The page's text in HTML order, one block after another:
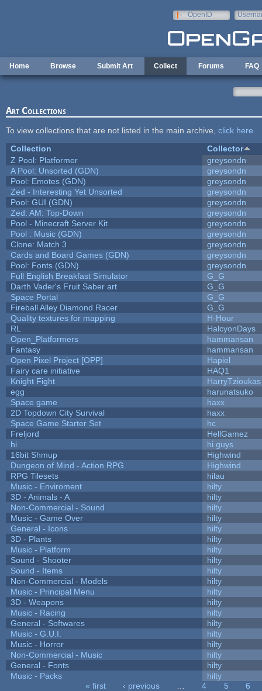
OpenID
Home Browse Submit Art Collect Forums FAQ
Art Collections
To view collections that are not listed in the main archive, click here
Collection
Collector
Z Pool: Platformer
greysondn
A Pool: Unsorted (GDN)
greysondn
Pool: Emotes (GDN)
greysondn
Zed - Interesting Yet Unsorted
greysondn
Pool: GUI (GDN)
greysondn
Zed: AM: Top-Down
greysondn
Pool - Minecraft Server Kit
greysondn
Pool : Music (GDN)
greysondn
Clone: Match 3
greysondn
Cards and Board Games (GDN)
greysondn
Pool: Fonts (GDN)
greysondn
Full English Breakfast Simulator
G_G
Darth Vader's Fruit Saber art
G_G
Space Portal
G_G
Fireball Alley Diamond Racer
G_G
Quality textures for mapping
H-Hour
RL
HalcyonDays
Open_Platformers
hammansan
Fantasy
hammansan
Open Pixel Project [OPP]
Hapiel
Fairy care initiative
HAQ1
Knight Fight
HarryTzioukas
egg
harunatsuko
Space game
haxx
2D Topdown City Survival
haxx
Space Game Starter Set
hc
Freljord
HellGamez
hi
hi guys
16bit Shmup
Highwind
Dungeon of Mind - Action RPG
Highwind
RPG Tilesets
hilau
Music - Enviroment
hilty
3D - Animals - A
hilty
Non-Commercial - Sound
hilty
Music - Game Over
hilty
General - Icons
hilty
3D - Plants
hilty
Music - Platform
hilty
Sound - Shooter
hilty
Sound - Items
hilty
Non-Commercial - Models
hilty
Music - Principal Menu
hilty
3D - Weapons
hilty
Music - Racing
hilty
General - Softwares
hilty
Music - G.U.I.
hilty
Music - Horror
hilty
Non-Commercial - Music
hilty
General - Fonts
hilty
Music - Packs
hilty
« first ‹ previous 4 5
6